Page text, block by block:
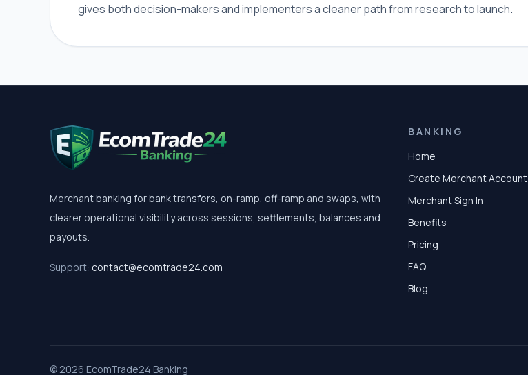
gives both decision-makers and implementers a cleaner path from research to launch.
Merchant banking for bank transfers, on-ramp, off-ramp and swaps, with
clearer operational visibility across sessions, settlements, balances and
payouts.
Support: contact@ecomtrade24.com
BANKING
Home
Create Merchant Account
Merchant Sign In
Benefits
Pricing
FAQ
Blog
© 2026 EcomTrade24 Banking